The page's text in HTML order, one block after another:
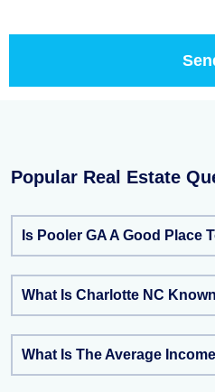
Popular Real Estate
Is Pooler GA A Good Place
What Is Charlotte NC
What Is The Average